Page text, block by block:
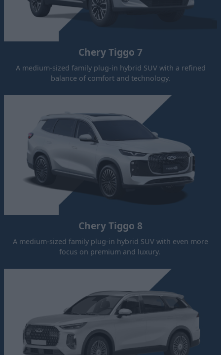
Chery Tiggo 7
A medium-sized family plug-in hybrid SUV with a refined
balance of comfort and technology.
Chery Tiggo 8
A medium-sized family plug-in hybrid SUV with even more
focus on premium and luxury.